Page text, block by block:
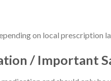
on local prescription
/ Important